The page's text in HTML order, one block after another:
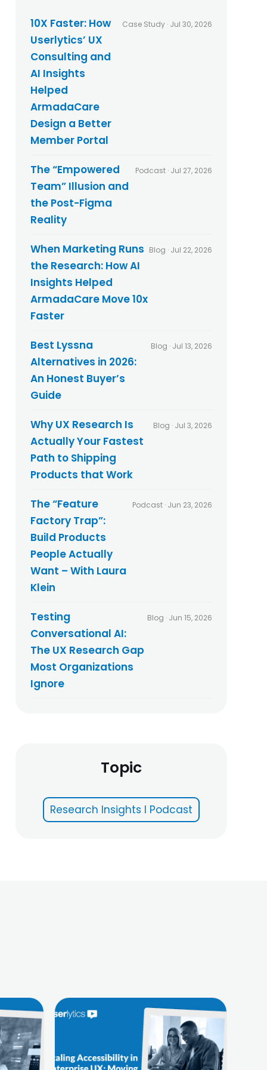
o
s
t
s
p
o
l
i
c
y
*
10X Faster: How
Userlytics’ UX
Consulting and
AI Insights
Helped
ArmadaCare
Design a Better
Member Portal
Case Study · Jul 30, 2026
The “Empowered
Team” Illusion and
the Post-Figma
Reality
Podcast · Jul 27, 2026
When Marketing Runs
the Research: How AI
Insights Helped
ArmadaCare Move 10x
Faster
Blog · Jul 22, 2026
Best Lyssna
Alternatives in 2026:
An Honest Buyer’s
Guide
Blog · Jul 13, 2026
Why UX Research Is
Actually Your Fastest
Path to Shipping
Products that Work
Blog · Jul 3, 2026
The “Feature
Factory Trap”:
Build Products
People Actually
Want – With Laura
Klein
Podcast · Jun 23, 2026
Testing
Conversational AI:
The UX Research Gap
Most Organizations
Ignore
Blog · Jun 15, 2026
Topic
Research Insights I Podcast